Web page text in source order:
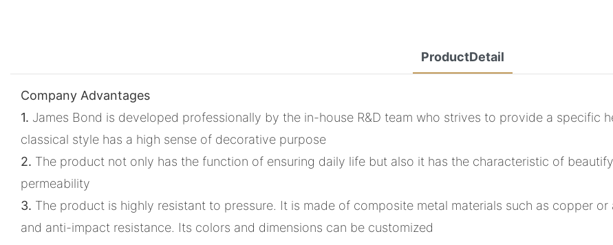
ProductDetail
Company Advantages
1. James Bond is developed professionally by the in-house R&D team who strives to provide a specific
classical style has a high sense of decorative purpose
2. The product not only has the function of ensuring daily life but also it has the characteristic of
permeability
3. The product is highly resistant to pressure. It is made of composite metal materials such as copper
and anti-impact resistance. Its colors and dimensions can be customized